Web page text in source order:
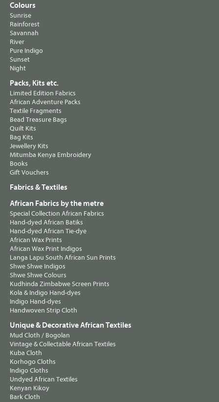
Colours
Sunrise
Rainforest
Savannah
River
Pure Indigo
Sunset
Night
Packs, Kits etc.
Limited Edition Fabrics
African Adventure Packs
Textile Fragments
Bead Treasure Bags
Quilt Kits
Bag Kits
Jewellery Kits
Mitumba Kenya Embroidery
Books
Gift Vouchers
Fabrics & Textiles
African Fabrics by the metre
Special Collection African Fabrics
Hand-dyed African Batiks
Hand-dyed African Tie-dye
African Wax Prints
African Wax Print Indigos
Langa Lapu South African Sun Prints
Shwe Shwe Indigos
Shwe Shwe Colours
Kudhinda Zimbabwe Screen Prints
Kola & Indigo Hand-dyes
Indigo Hand-dyes
Handwoven Strip Cloth
Unique & Decorative African Textiles
Mud Cloth / Bogolan
Vintage & Collectable African Textiles
Kuba Cloth
Korhogo Cloths
Indigo Cloths
Undyed African Textiles
Kenyan Kikoy
Bark Cloth